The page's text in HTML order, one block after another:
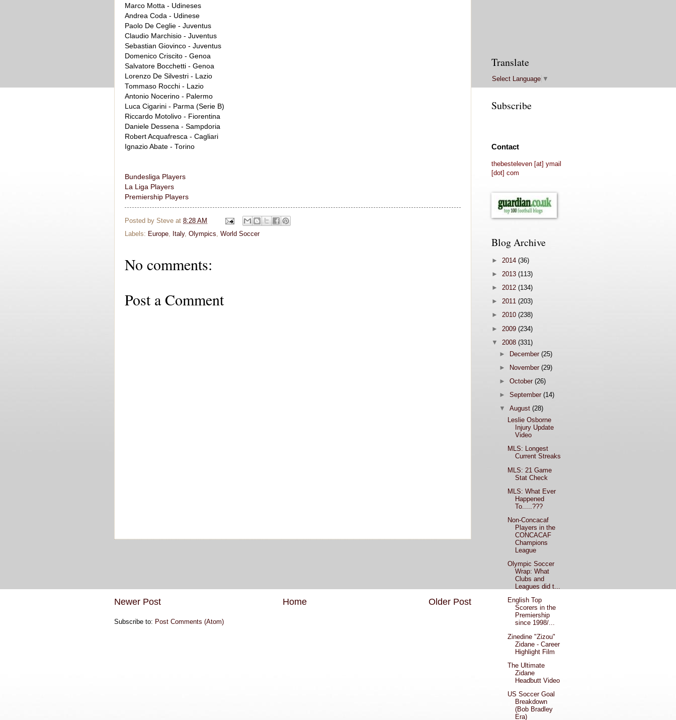
Marco Motta - Udineses
Andrea Coda - Udinese
Paolo De Ceglie - Juventus
Claudio Marchisio - Juventus
Sebastian Giovinco - Juventus
Domenico Criscito - Genoa
Salvatore Bocchetti - Genoa
Lorenzo De Silvestri - Lazio
Tommaso Rocchi - Lazio
Antonio Nocerino - Palermo
Luca Cigarini - Parma (Serie B)
Riccardo Motolivo - Fiorentina
Daniele Dessena - Sampdoria
Robert Acquafresca - Cagliari
Ignazio Abate - Torino
Bundesliga Players
La Liga Players
Premiership Players
Posted by Steve at 8:28 AM
Labels: Europe, Italy, Olympics, World Soccer
No comments:
Post a Comment
Newer Post Older Post
Home
Subscribe to: Post Comments (Atom)
Translate
Select Language ▼
Subscribe
Contact
thebesteleven [at] ymail
[dot] com
Blog Archive
► 2014 (36)
► 2013 (113)
► 2012 (134)
► 2011 (203)
► 2010 (238)
► 2009 (234)
▼ 2008 (331)
► December(25)
►
November(29)
►October(26)
►September(14)
▼August(28)
Leslie Osborne
Injury Update
Video
MLS: Longest
Current Streaks
MLS: 21 Game
Stat Check
MLS: What Ever
Happened
To.....???
Non-Concacaf
Players in the
CONCACAF
Champions
League
Olympic Soccer
Wrap: What
Clubs and
Leagues did t...
English Top
Scorers in the
Premiership
since 1998/...
Zinedine "Zizou"
Zidane - Career
Highlight Film
The Ultimate
Zidane
Headbutt Video
US Soccer Goal
Breakdown
(Bob Bradley
Era)